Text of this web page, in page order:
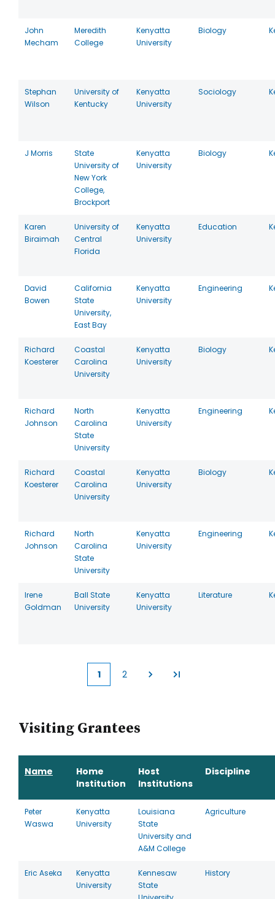
John
Mecham
Meredith
College
Kenyatta
University
Biology
Stephan
Wilson
University of
Kentucky
Kenyatta
University
Sociology
J Morris
State
University of
New York
College,
Brockport
Kenyatta
University
Biology
Karen
Biraimah
University of
Central
Florida
Kenyatta
University
Education
David
Bowen
California
State
University,
East Bay
Kenyatta
University
Engineering
Richard
Koesterer
Coastal
Carolina
University
Kenyatta
University
Biology
Richard
Johnson
North
Carolina
State
University
Kenyatta
University
Engineering
Richard
Koesterer
Coastal
Carolina
University
Kenyatta
University
Biology
Richard
Johnson
North
Carolina
State
University
Kenyatta
University
Engineering
Irene
Goldman
Ball State
University
Kenyatta
University
Literature
Current
1 2
Visiting Grantees
Name
Home
Institution
Host
Institutions
Discipline
Peter
Waswa
Kenyatta
University
Louisiana
State
University and
A&M College
Agriculture
Eric Aseka
Kenyatta
University
Kennesaw
State
History